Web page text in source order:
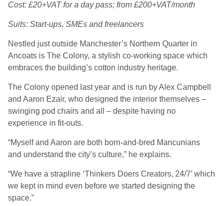
Cost: £20+VAT for a day pass; from £200+VAT/month
Suits: Start-ups, SMEs and freelancers
Nestled just outside Manchester’s Northern Quarter in
Ancoats is The Colony, a stylish co-working space which
embraces the building’s cotton industry heritage.
The Colony opened last year and is run by Alex Campbell
and Aaron Ezair, who designed the interior themselves –
swinging pod chairs and all – despite having no
experience in fit-outs.
“Myself and Aaron are both born-and-bred Mancunians
and understand the city’s culture,” he explains.
“We have a strapline ‘Thinkers Doers Creators, 24/7’ which
we kept in mind even before we started designing the
space.”